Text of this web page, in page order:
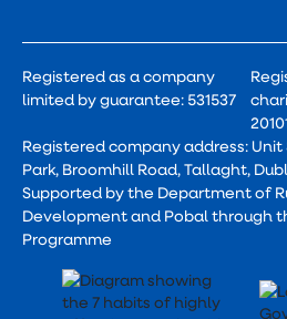
Registered as a company
limited by guarantee: 531537
Registered company address: Unit
Park, Broomhill Road, Tallaght,
Supported by the Department of
Development and Pobal through
Programme